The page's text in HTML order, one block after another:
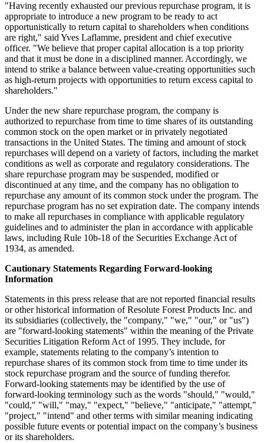
"Having recently exhausted our previous repurchase program, it is
appropriate to introduce a new program to be ready to act
opportunistically to return capital to shareholders when conditions
are right," saidYves Laflamme, president and chief executive
officer. "We believe that proper capital allocation is a top priority
and that it must be done in a disciplined manner. Accordingly, we
intend to strike a balance between value-creating opportunities such
as high-return projects with opportunities to return excess capital to
shareholders."
Under the new share repurchase program, the company is
authorized to repurchase from time to time shares of its outstanding
common stock on the open market or in privately negotiated
transactions in the United States. The timing and amount of stock
repurchases will depend on a variety of factors, including the market
conditions as well as corporate and regulatory considerations. The
share repurchase program may be suspended, modified or
discontinued at any time, and the company has no obligation to
repurchase any amount of its common stock under the program. The
repurchase program has no set expiration date. The company intends
to make all repurchases in compliance with applicable regulatory
guidelines and to administer the plan in accordance with applicable
laws, including Rule 10b-18 of the Securities Exchange Act of
1934, as amended.
Cautionary Statements Regarding Forward-looking
Information
Statements in this press release that are not reported financial results
or other historical information of Resolute Forest Products Inc. and
its subsidiaries (collectively, the "company," "we," "our," or "us")
are "forward-looking statements" within the meaning of the Private
Securities Litigation Reform Act of 1995. They include, for
example, statements relating to the company’s intention to
repurchase shares of its common stock from time to time under its
stock repurchase program and the source of funding therefor.
Forward-looking statements may be identified by the use of
forward-looking terminology such as the words "should," "would,"
"could," "will," "may," "expect," "believe," "anticipate," "attempt,"
"project," "intend" and other terms with similar meaning indicating
possible future events or potential impact on the company’s business
or its shareholders.